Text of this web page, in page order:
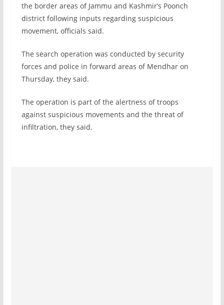
the border areas of Jammu and Kashmir’s Poonch
district following inputs regarding suspicious
movement, officials said.
The search operation was conducted by security
forces and police in forward areas of Mendhar on
Thursday, they said.
The operation is part of the alertness of troops
against suspicious movements and the threat of
infiltration, they said.